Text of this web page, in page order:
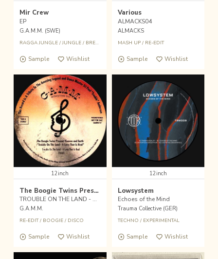
Mir Crew
EP
G.A.M.M. (SWE)
RAGGA JUNGLE/JUNGLE/ BREAKBEAT MASH UP
Sample Wishlist
Various
ALMACKS04
ALMACKS
MASH UP/ RE-EDIT
Sample Wishlist
12inch
The Boogie Twins Presents. Heaven & Earth
TROUBLE ON THE LAND - A LOVE THAT REAL
G.A.M.M.
RE-EDIT/ BOOGIE/ DISCO
Sample Wishlist
12inch
Lowsystem
Echoes of the Mind
Trauma Collective (GER)
TECHNO / EXPERIMENTAL
Sample Wishlist